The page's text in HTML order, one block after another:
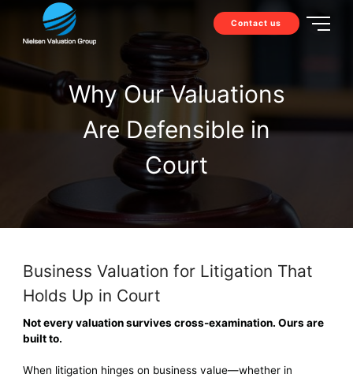
Contact us
Why Our Valuations
Are Defensible in
Court
Business Valuation for Litigation That
Holds Up in Court
Not every valuation survives cross-examination. Ours are
built to.
When litigation hinges on business value—whether in